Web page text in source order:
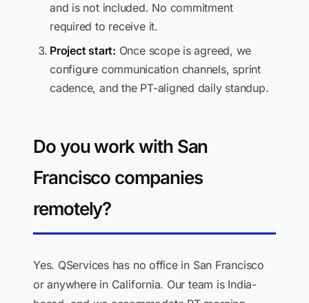
and is not included. No commitment
required to receive it.
Project start: Once scope is agreed, we
configure communication channels, sprint
cadence, and the PT-aligned daily standup.
Do you work with San
Francisco companies
remotely?
Yes. QServices has no office in San Francisco
or anywhere in California. Our team is India-